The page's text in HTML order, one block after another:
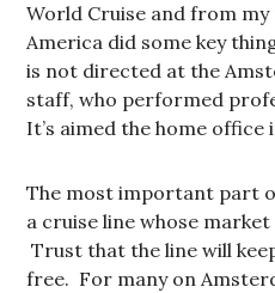
World Cruise and from
America did some key
is not directed at the
staff, who performed
It’s aimed the home office
The most important part
a cruise line whose
Trust that the line will
free. For many on